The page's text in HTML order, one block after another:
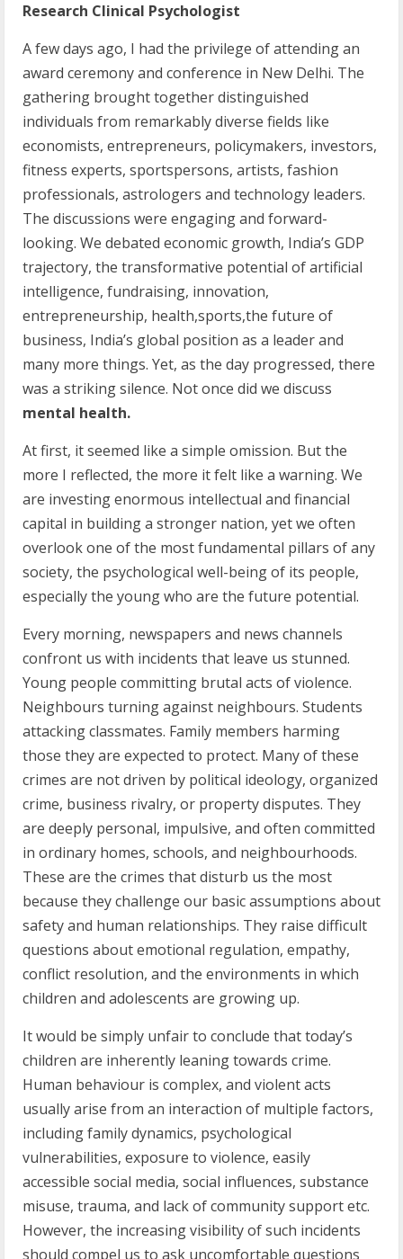
Research Clinical Psychologist
A few days ago, I had the privilege of attending an
award ceremony and conference in New Delhi. The
gathering brought together distinguished
individuals from remarkably diverse fields like
economists, entrepreneurs, policymakers, investors,
fitness experts, sportspersons, artists, fashion
professionals, astrologers and technology leaders.
The discussions were engaging and forward-
looking. We debated economic growth, India’s GDP
trajectory, the transformative potential of artificial
intelligence, fundraising, innovation,
entrepreneurship, health,sports,the future of
business, India’s global position as a leader and
many more things. Yet, as the day progressed, there
was a striking silence. Not once did we discuss
mental health.
At first, it seemed like a simple omission. But the
more I reflected, the more it felt like a warning. We
are investing enormous intellectual and financial
capital in building a stronger nation, yet we often
overlook one of the most fundamental pillars of any
society, the psychological well-being of its people,
especially the young who are the future potential.
Every morning, newspapers and news channels
confront us with incidents that leave us stunned.
Young people committing brutal acts of violence.
Neighbours turning against neighbours. Students
attacking classmates. Family members harming
those they are expected to protect. Many of these
crimes are not driven by political ideology, organized
crime, business rivalry, or property disputes. They
are deeply personal, impulsive, and often committed
in ordinary homes, schools, and neighbourhoods.
These are the crimes that disturb us the most
because they challenge our basic assumptions about
safety and human relationships. They raise difficult
questions about emotional regulation, empathy,
conflict resolution, and the environments in which
children and adolescents are growing up.
It would be simply unfair to conclude that today’s
children are inherently leaning towards crime.
Human behaviour is complex, and violent acts
usually arise from an interaction of multiple factors,
including family dynamics, psychological
vulnerabilities, exposure to violence, easily
accessible social media, social influences, substance
misuse, trauma, and lack of community support etc.
However, the increasing visibility of such incidents
should compel us to ask uncomfortable questions